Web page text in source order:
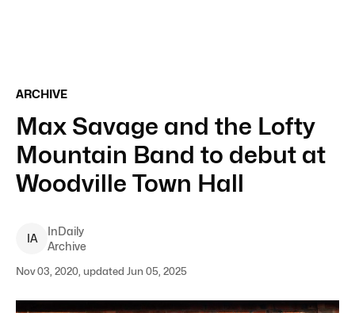
ARCHIVE
Max Savage and the Lofty
Mountain Band to debut at
Woodville Town Hall
IA
InDaily
Archive
Nov 03, 2020, updated Jun 05, 2025